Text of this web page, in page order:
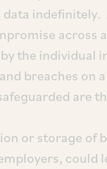
the individual
breaches
are
or storage of
could